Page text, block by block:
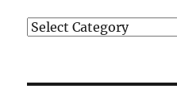
Categories